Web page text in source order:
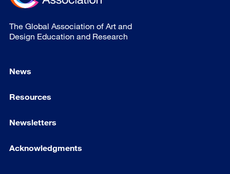
The Global Association of Art and
Design Education and Research
News
Resources
Newsletters
Acknowledgments